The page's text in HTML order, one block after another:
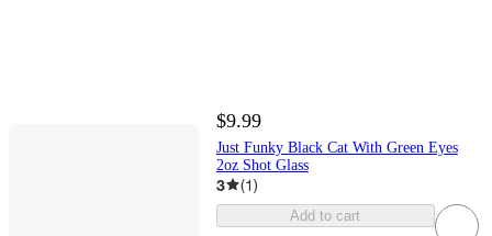
$9.99
Just Funky Black Cat With Green Eyes
2oz Shot Glass
3 (1)
Add to cart